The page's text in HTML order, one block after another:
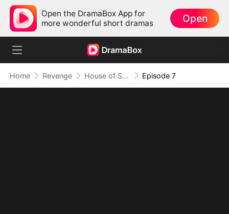
Open the DramaBox App for
more wonderful short dramas
Open
Home Revenge House of Shame: Justice Comes For All Episode 7